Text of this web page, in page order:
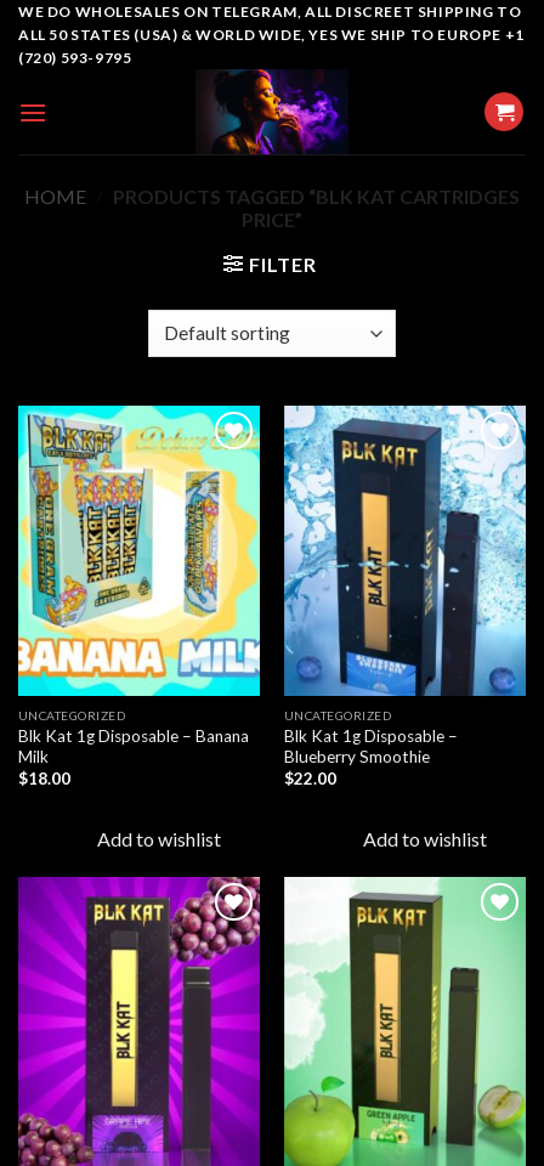
SkipWE DO WHOLESALES ON TELEGRAM, ALL DISCREET SHIPPING TO
ALL 50 STATES (USA) & WORLD WIDE, YES WE SHIP TO EUROPE +1
(720) 593-9795
HOME
PRODUCTS TAGGED “BLK KAT CARTRIDGES
PRICE”
FILTER
Add to
wishlist
UNCATEGORIZED
Blk Kat 1g Disposable – Banana
Milk
$18.00
Add to wishlist
Add to
wishlist
UNCATEGORIZED
Blk Kat 1g Disposable –
Blueberry Smoothie
$22.00
Add to wishlist
Add to
wishlist
wishlist